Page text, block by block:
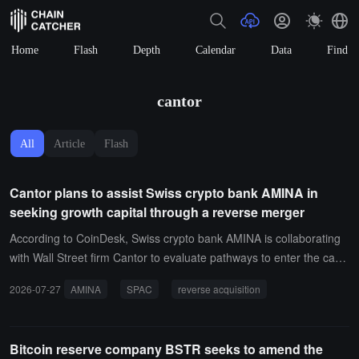
Home Flash Depth Calendar Data Find
cantor
All Article Flash
Cantor plans to assist Swiss crypto bank AMINA in
seeking growth capital through a reverse merger
According to CoinDesk, Swiss crypto bank AMINA is collaborating
with Wall Street firm Cantor to evaluate pathways to enter the capit
e inclined to achieve a reverse merger through the acquisition of a
to bring in strategic growth capital, with an IPO as a subsequent op
2026-07-27 AMINA SPAC reverse acquisition
Bitcoin reserve company BSTR seeks to amend the